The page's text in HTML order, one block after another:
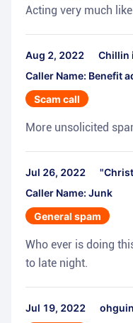
Acting very much
Aug 2, 2022
Chillin
Caller Name: Benefit
Scam call
More unsolicited
Jul 26, 2022
Caller Name: Junk
General spam
Who ever is doing
to late night.
Jul 19, 2022